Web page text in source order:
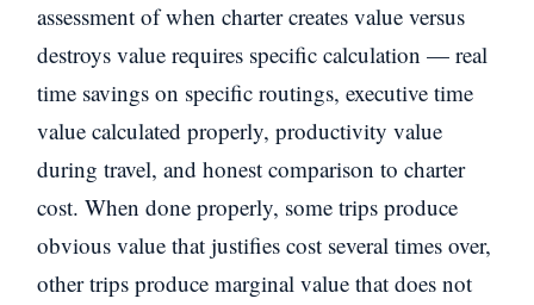
assessment of when charter creates value versus
destroys value requires specific calculation — real
time savings on specific routings, executive time
value calculated properly, productivity value
during travel, and honest comparison to charter
cost. When done properly, some trips produce
obvious value that justifies cost several times over,
other trips produce marginal value that does not